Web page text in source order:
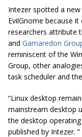
Intezerspotted a new
EvilGnome because it
researchers attribute
and Gamaredon
reminiscent of the
Group, other
task scheduler and
“Linux desktop
mainstream desktop
the desktop
published by Intezer.